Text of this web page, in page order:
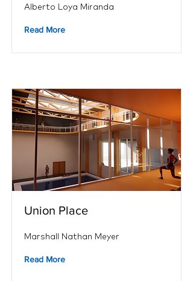
Alberto Loya Miranda
Read More
Union Place
Marshall Nathan Meyer
Read More